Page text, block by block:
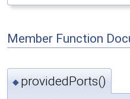
Member Function
◆ providedPorts()